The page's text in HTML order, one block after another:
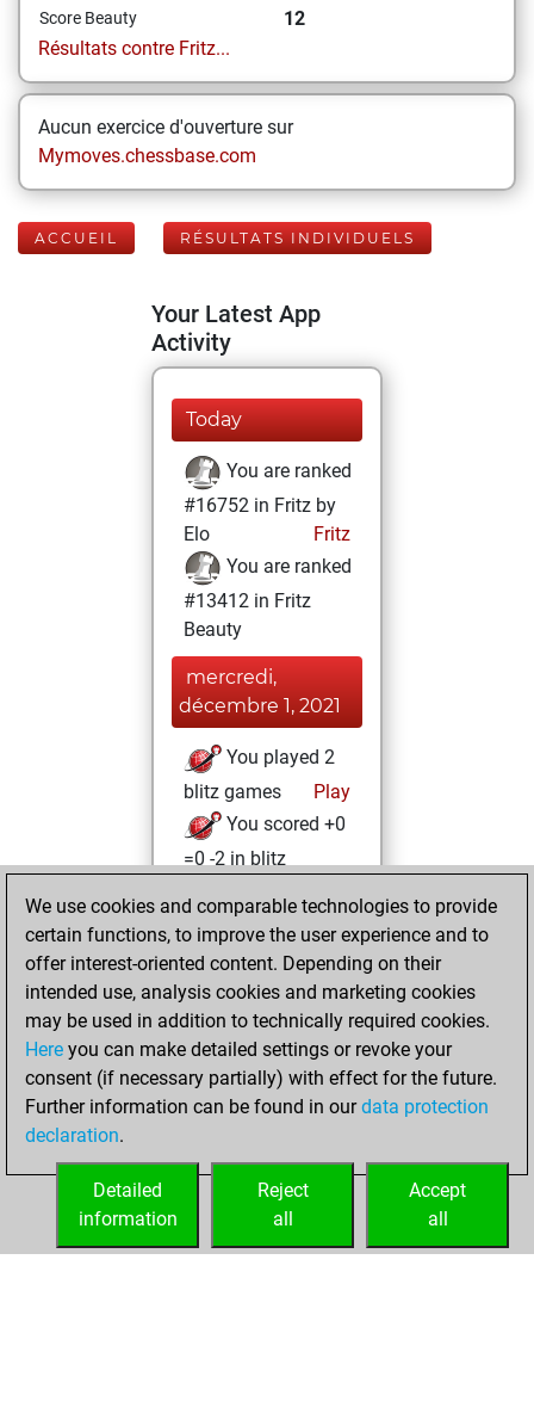
Score Beauty
12
Résultats contre Fritz...
Aucun exercice d'ouverture sur
Mymoves.chessbase.com
ACCUEIL RÉSULTATS INDIVIDUELS
Your Latest App
Activity
Today
You are ranked
#16752 in Fritz by
Elo
Fritz
You are ranked
#13412 in Fritz
Beauty
mercredi,
décembre 1, 2021
You played 2
blitz games
Play
You scored +0
=0 -2 in blitz
vendredi, janvier
22, 2021
You achieved a
BeautyScore of 12
Fritz
You
achieved a new Elo
of 1583
your Fritz account
We use cookies and comparable technologies to provide
certain functions, to improve the user experience and to
offer interest-oriented content. Depending on their
intended use, analysis cookies and marketing cookies
may be used in addition to technically required cookies.
Here you can make detailed settings or revoke your
consent (if necessary partially) with effect for the future.
Further information can be found in ourdata protection
declaration.
Accept
all
Reject
all
Detailed
information